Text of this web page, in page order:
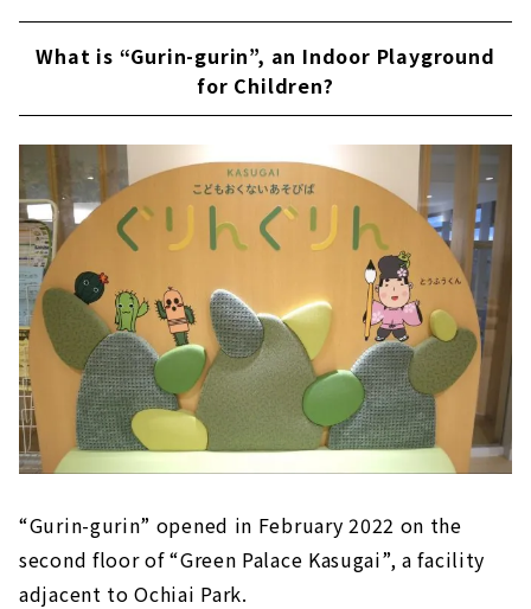
Refreshing space, rest area
Let go of your baggage and play! Lots of
storage compartment
What is “Gurin-gurin”, an Indoor Playground
for Children?
“Gurin-gurin” opened in February 2022 on the
second floor of “Green Palace Kasugai”, a facility
adjacent to Ochiai Park.